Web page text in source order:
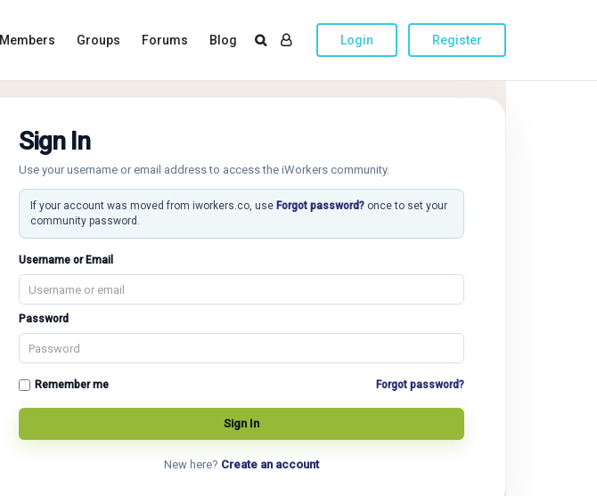
Members Groups Forums Blog Login Register
Sign In
Use your username or email address to access the iWorkers community.
If your account was moved from iworkers.co, use Forgot password? once to set your
community password.
Username or Email
Password
Remember me Forgot password?
New here? Create an account